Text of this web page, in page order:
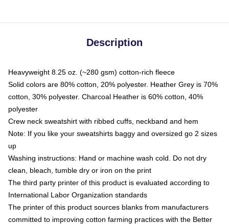
Description
Heavyweight 8.25 oz. (~280 gsm) cotton-rich fleece
Solid colors are 80% cotton, 20% polyester. Heather Grey is 70%
cotton, 30% polyester. Charcoal Heather is 60% cotton, 40%
polyester
Crew neck sweatshirt with ribbed cuffs, neckband and hem
Note: If you like your sweatshirts baggy and oversized go 2 sizes
up
Washing instructions: Hand or machine wash cold. Do not dry
clean, bleach, tumble dry or iron on the print
The third party printer of this product is evaluated according to
International Labor Organization standards
The printer of this product sources blanks from manufacturers
committed to improving cotton farming practices with the Better